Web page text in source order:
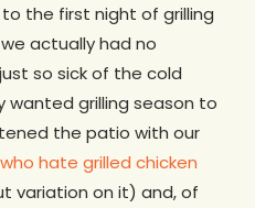
the first night of grilling
actually had no
so sick of the cold
wanted grilling season to
the patio with our
hate grilled chicken
variation on it) and, of